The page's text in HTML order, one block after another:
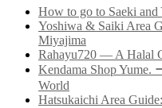
How to go to Saeki and
Yoshiwa & Saiki Area
Miyajima
Rahayu720 — A Halal
Kendama Shop Yume.
World
Hatsukaichi Area